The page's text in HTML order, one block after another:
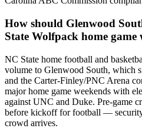
How should Glenwood
State Wolfpack home game
NC State home football and
volume to Glenwood South, which
and the Carter-Finley/PNC Arena
major home game weekends with
against UNC and Duke. Pre-game
before kickoff for football —
crowd arrives.